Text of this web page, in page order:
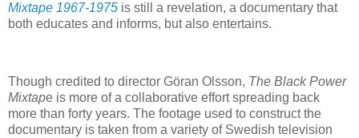
Mixtape 1967-1975 is still a revelation, a documentary that
both educates and informs, but also entertains.
Though credited to director Göran Olsson, The Black Power
Mixtape is more of a collaborative effort spreading back
more than forty years. The footage used to construct the
documentary is taken from a variety of Swedish television